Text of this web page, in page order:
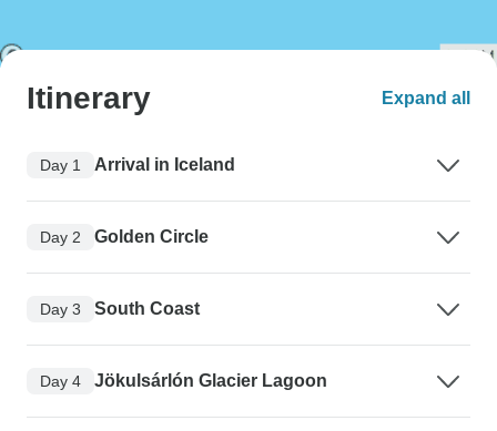
Itinerary Expand all
Day 1 Arrival in Iceland
Day 2 Golden Circle
Day 3 South Coast
Day 4 Jökulsárlón Glacier Lagoon